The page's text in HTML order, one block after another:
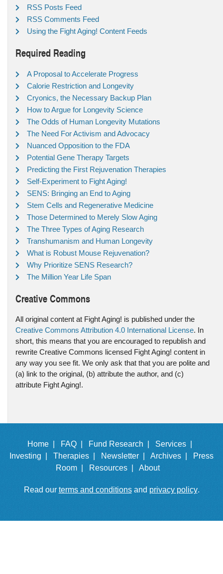
RSS Posts Feed
RSS Comments Feed
Using the Fight Aging! Content Feeds
Required Reading
A Proposal to Accelerate Progress
Calorie Restriction and Longevity
Cryonics, the Necessary Backup Plan
How to Argue for Longevity Science
The Odds of Human Longevity Mutations
The Need For Activism and Advocacy
Nuanced Opposition to the FDA
Potential Gene Therapy Targets
Predicting the First Rejuvenation Therapies
Self-Experiment to Fight Aging!
SENS: Bringing an End to Aging
Stem Cells and Regenerative Medicine
Those Determined to Merely Slow Aging
The Three Types of Aging Research
Transhumanism and Human Longevity
What is Robust Mouse Rejuvenation?
Why Prioritize SENS Research?
The Million Year Life Span
Creative Commons
All original content at Fight Aging! is published under the
Creative Commons Attribution 4.0 International License. In
short, this means that you are encouraged to republish and
rewrite Creative Commons licensed Fight Aging! content in
any way you see fit. We only ask that that you are polite and
(a) link to the original, (b) attribute the author, and (c)
attribute Fight Aging!.
Home | FAQ | Fund Research |
Services |
Investing |
Therapies | Newsletter | Archives |
Press
Room |
Resources | About
Read our terms and conditionsand privacy policy.